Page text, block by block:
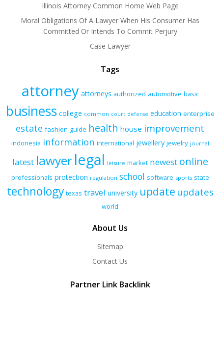
Illinois Attorney Common Home Web Page
Moral Obligations Of A Lawyer When His Consumer Has
Committed Or Intends To Commit Perjury
Case Lawyer
Tags
attorney attorneys authorized automotive basic
business college common court defense education enterprise
estate fashion guide health house improvement
indonesia information international jewellery jewelry journal
latest lawyerlegal leisure market newest online
professionals protection regulation school software sports state
technology texas travel university update updates
world
About Us
Sitemap
Contact Us
Partner Link Backlink